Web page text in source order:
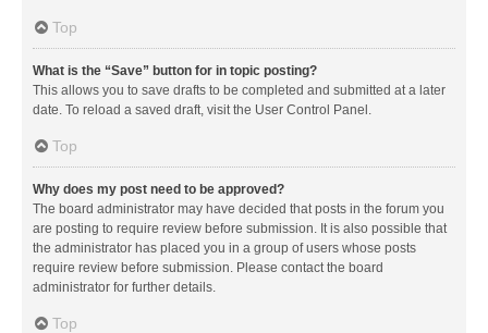
Top
What is the “Save” button for in topic posting?
This allows you to save drafts to be completed and submitted at a later
date. To reload a saved draft, visit the User Control Panel.
Top
Why does my post need to be approved?
The board administrator may have decided that posts in the forum you
are posting to require review before submission. It is also possible that
the administrator has placed you in a group of users whose posts
require review before submission. Please contact the board
administrator for further details.
Top